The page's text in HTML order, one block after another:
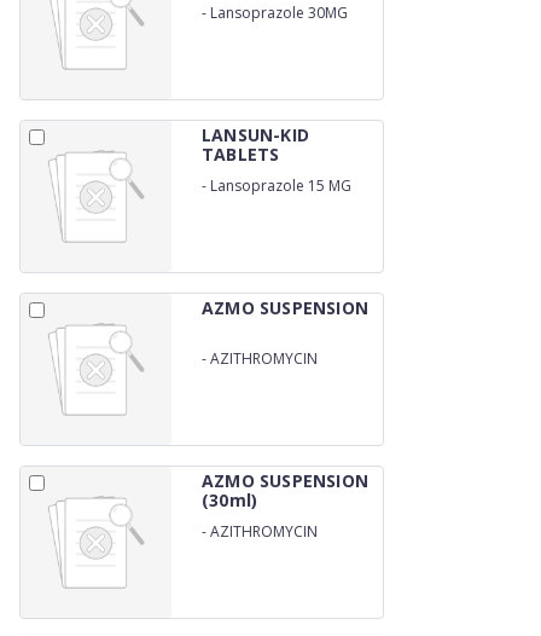
- Lansoprazole 30MG
LANSUN-KID
TABLETS
- Lansoprazole 15 MG
AZMO SUSPENSION
-AZITHROMYCIN
AZMO SUSPENSION
(30ml)
-AZITHROMYCIN